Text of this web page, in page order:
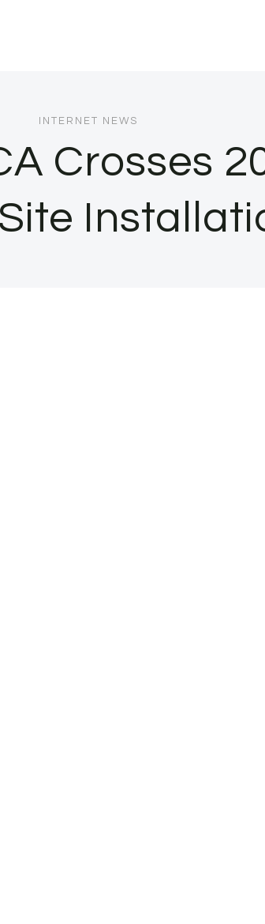
INTERNET NEWS
Crosses